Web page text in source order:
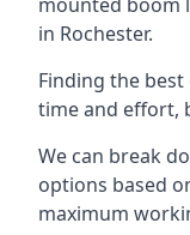
in Rochester.
Finding the
time and effort,
We can break
options based
maximum